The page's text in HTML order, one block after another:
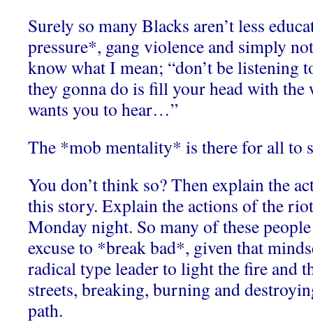
Surely so many Blacks aren’t less
pressure*, gang violence and simply
know what I mean; “don’t be listening
they gonna do is fill your head with the
wants you to hear…”
The *mob mentality* is there for all to
You don’t think so? Then explain the
this story. Explain the actions of the
Monday night. So many of these
excuse to *break bad*, given that
radical type leader to light the fire and
streets, breaking, burning and
path.